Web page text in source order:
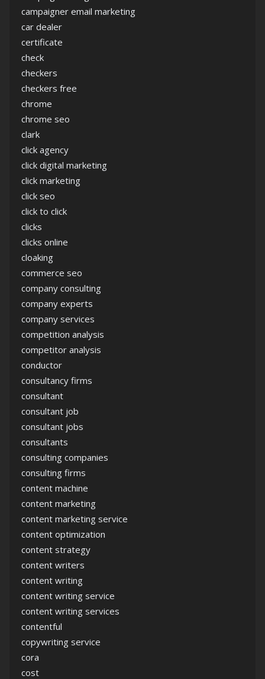
campaigner email marketing
car dealer
certificate
check
checkers
checkers free
chrome
chrome seo
clark
click agency
click digital marketing
click marketing
click seo
click to click
clicks
clicks online
cloaking
commerce seo
company consulting
company experts
company services
competition analysis
competitor analysis
conductor
consultancy firms
consultant
consultant job
consultant jobs
consultants
consulting companies
consulting firms
content machine
content marketing
content marketing service
content optimization
content strategy
content writers
content writing
content writing service
content writing services
contentful
copywriting service
cora
cost